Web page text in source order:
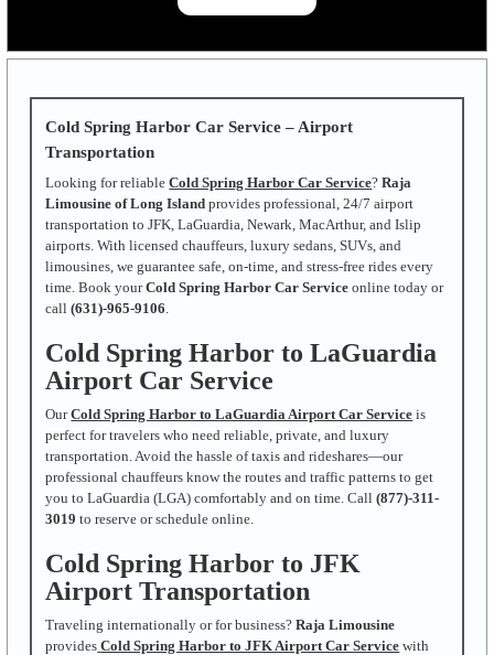
Cold Spring Harbor Car Service – Airport
Transportation
Looking for reliableCold Spring Harbor Car Service?Raja
Limousine of Long Island provides professional, 24/7 airport
transportation to JFK, LaGuardia, Newark, MacArthur, and Islip
airports. With licensed chauffeurs, luxury sedans, SUVs, and
limousines, we guarantee safe, on-time, and stress-free rides every
time. Book yourCold Spring Harbor Car Service online today or
call(631)-965-9106.
Cold Spring Harbor to LaGuardia
Airport Car Service
OurCold Spring Harbor to LaGuardia Airport Car Service is
perfect for travelers who need reliable, private, and luxury
transportation. Avoid the hassle of taxis and rideshares—our
professional chauffeurs know the routes and traffic patterns to get
you to LaGuardia (LGA) comfortably and on time. Call(877)-311-
3019 to reserve or schedule online.
Cold Spring Harbor to JFK
Airport Transportation
Traveling internationally or for business?Raja Limousine
provides Cold Spring Harbor to JFK Airport Car Service with